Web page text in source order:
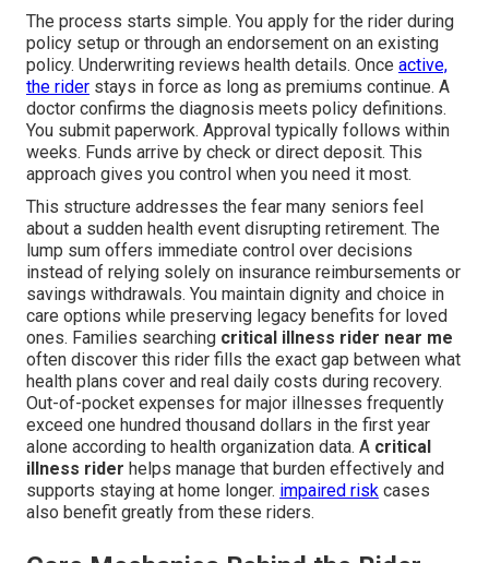
The process starts simple. You apply for the rider during
policy setup or through an endorsement on an existing
policy. Underwriting reviews health details. Once active,
the rider stays in force as long as premiums continue. A
doctor confirms the diagnosis meets policy definitions.
You submit paperwork. Approval typically follows within
weeks. Funds arrive by check or direct deposit. This
approach gives you control when you need it most.
This structure addresses the fear many seniors feel
about a sudden health event disrupting retirement. The
lump sum offers immediate control over decisions
instead of relying solely on insurance reimbursements or
savings withdrawals. You maintain dignity and choice in
care options while preserving legacy benefits for loved
ones. Families searching critical illness rider near me
often discover this rider fills the exact gap between what
health plans cover and real daily costs during recovery.
Out-of-pocket expenses for major illnesses frequently
exceed one hundred thousand dollars in the first year
alone according to health organization data. A critical
illness rider helps manage that burden effectively and
supports staying at home longer. impaired risk cases
also benefit greatly from these riders.